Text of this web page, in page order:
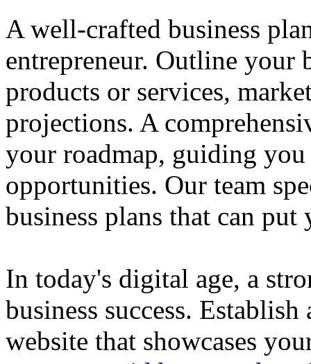
A well-crafted business
entrepreneur. Outline your
products or services,
projections. A
your roadmap, guiding
opportunities. Our team
business plans that can
In today's digital age, a
business success.
website that showcases